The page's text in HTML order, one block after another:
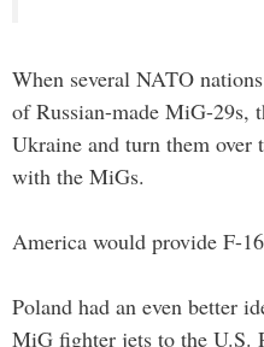
When several NATO
of Russian-made MiG-29s,
Ukraine and turn them
with the MiGs.
America would provide F-
Poland had an even better
MiG fighter jets to the U.S.